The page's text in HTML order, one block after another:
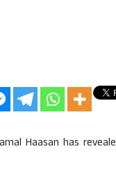
Haasan has